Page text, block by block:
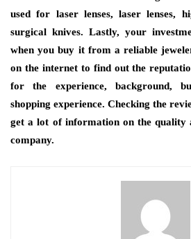
used for laser lenses, laser lenses,
surgical knives. Lastly, your
when you buy it from a reliable
on the internet to find out the
for the experience, background,
shopping experience. Checking the
get a lot of information on the quality
company.